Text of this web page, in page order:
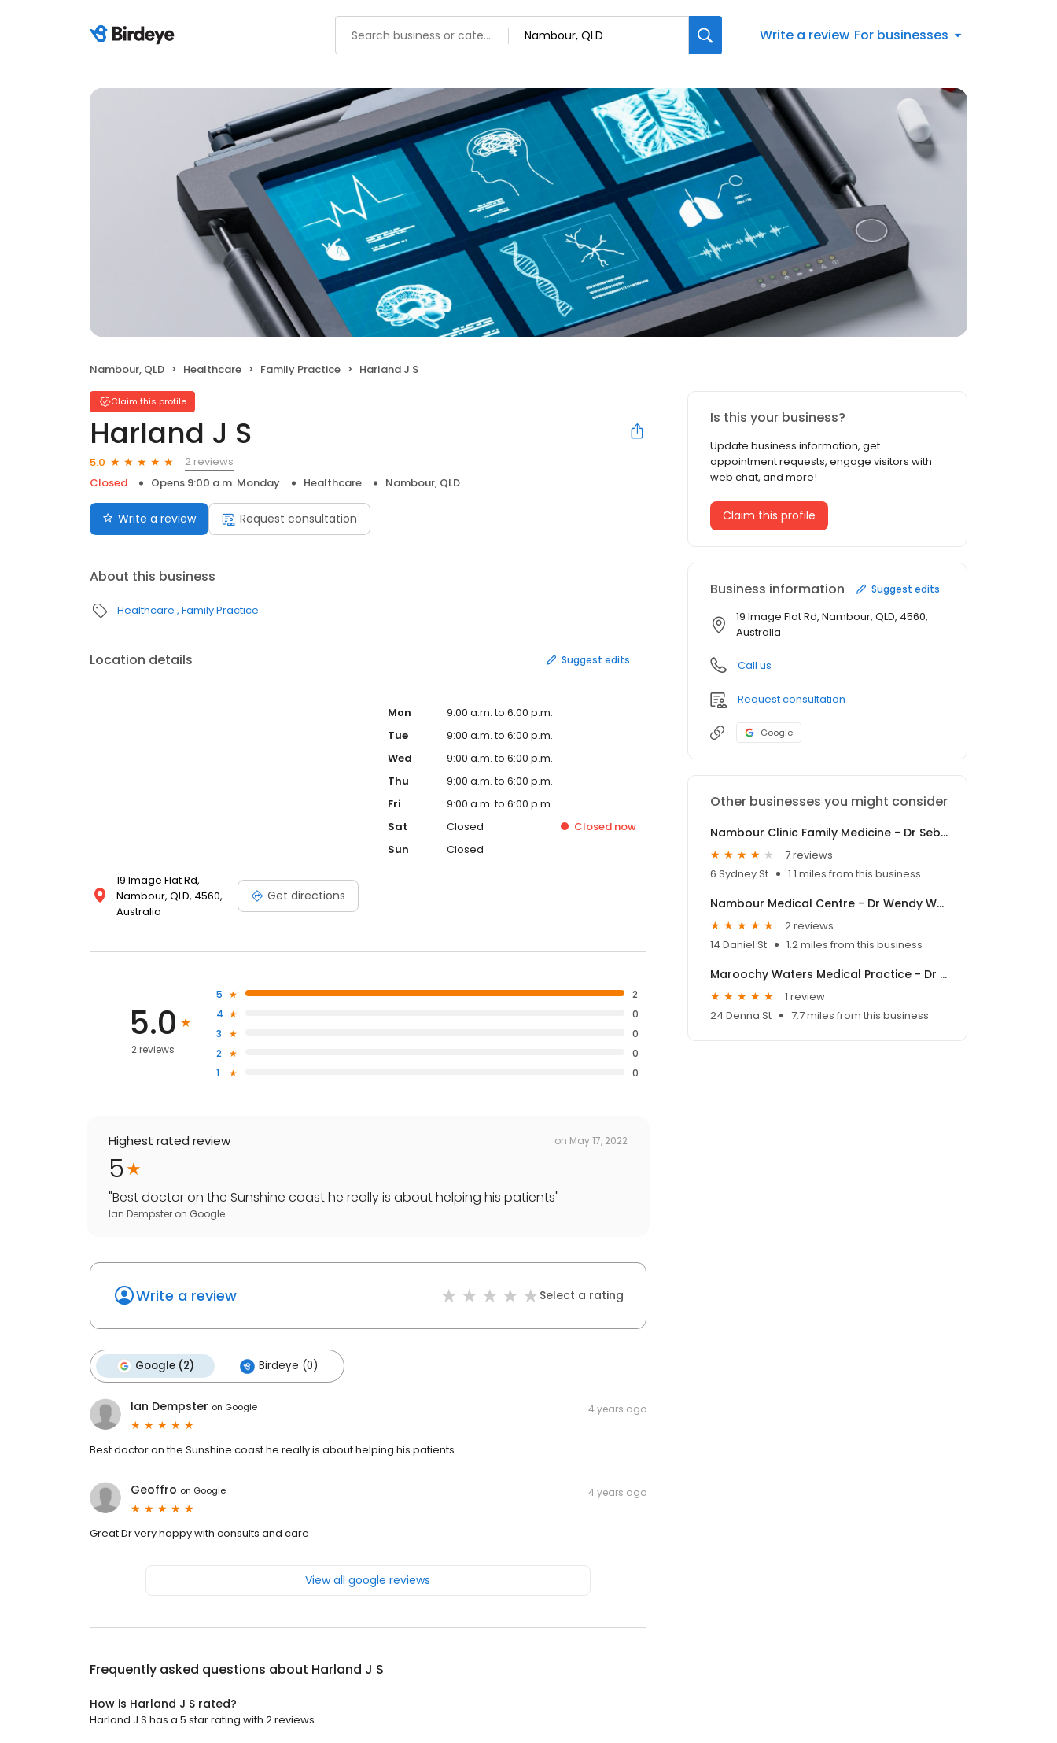
Write a review For businesses
Nambour, QLD Healthcare Family Practice Harland J S
Claim this profile
Harland J S
5.0
2 reviews
Closed
Opens 9:00 a.m. Monday Healthcare Nambour, QLD
Write a review Request consultation
About this business
Healthcare Family Practice
Location details Suggest edits
19 Image Flat Rd,
Nambour, QLD, 4560,
Australia
Get directions
Mon
9:00 a.m. to 6:00 p.m.
Tue
9:00 a.m. to 6:00 p.m.
Wed
9:00 a.m. to 6:00 p.m.
Thu
9:00 a.m. to 6:00 p.m.
Fri
9:00 a.m. to 6:00 p.m.
Sat
Closed Closed now
Sun
Closed
5.0
2 reviews
5
2
4
0
3
0
2
0
1
0
Highest rated review on May 17, 2022
5
"Best doctor on the Sunshine coast he really is about helping his patients"
Ian Dempster on Google
Write a review Select a rating
Google (2) Birdeye (0)
Ian Dempster on Google 4 years ago
Best doctor on the Sunshine coast he really is about helping his patients
Geoffro on Google 4 years ago
Great Dr very happy with consults and care
View all google reviews
Frequently asked questions about Harland J S
How is Harland J S rated?
Harland J S has a 5 star rating with 2 reviews.
Is this your business?
Update business information, get
appointment requests, engage visitors with
web chat, and more!
Claim this profile
Business information Suggest edits
19 Image Flat Rd, Nambour, QLD, 4560,
Australia
Call us
Request consultation
Google
Other businesses you might consider
Nambour Clinic Family Medicine - Dr Sebastian Lambooy
7 reviews
6 Sydney St
1.1 miles from this business
Nambour Medical Centre - Dr Wendy Welsh
2 reviews
14 Daniel St
1.2 miles from this business
Maroochy Waters Medical Practice - Dr Paul Sheldon
1 review
24 Denna St
7.7 miles from this business